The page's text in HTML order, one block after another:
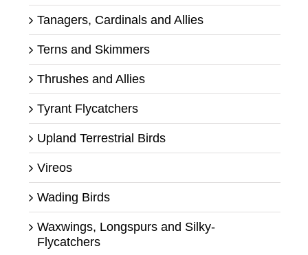
Tanagers, Cardinals and Allies
Terns and Skimmers
Thrushes and Allies
Tyrant Flycatchers
Upland Terrestrial Birds
Vireos
Wading Birds
Waxwings, Longspurs and Silky-
Flycatchers